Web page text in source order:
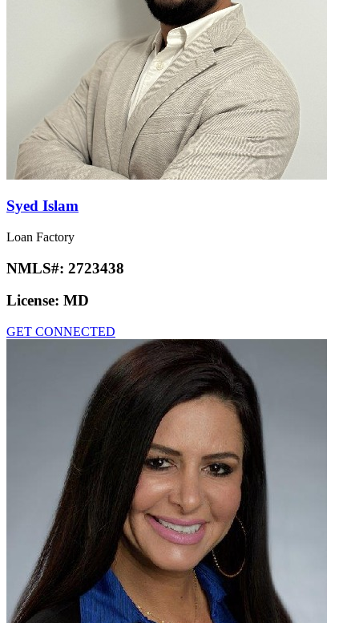
Syed Islam
Loan Factory
NMLS#: 2723438
License: MD
GET CONNECTED